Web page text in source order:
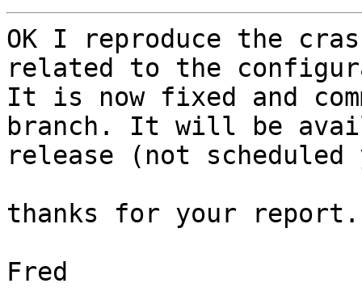
﻿OK I reproduce the
related to the
It is now fixed and
branch. It will be
release (not
thanks for your report.
Fred